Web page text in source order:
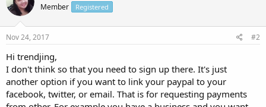
Member Registered
Nov 24, 2017 #2
Hi trendjing,
I don't think so that you need to sign up there. It's just
another option if you want to link your paypal to your
facebook, twitter, or email. That is for requesting payments